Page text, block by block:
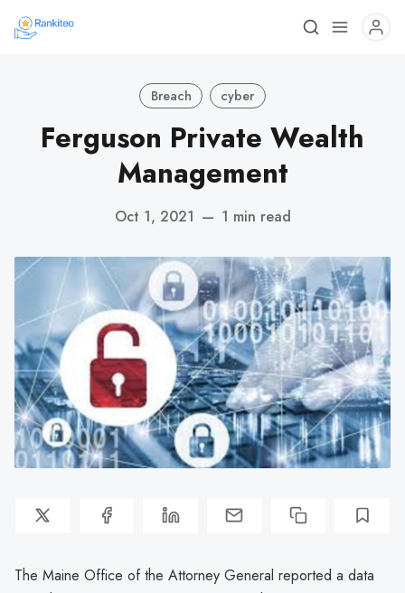
Breach cyber
Ferguson Private Wealth
Management
Oct 1, 2021 — 1 min read
The Maine Office of the Attorney General reported a data